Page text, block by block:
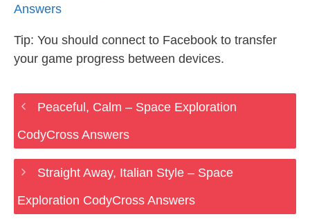
Answers
Tip: You should connect to Facebook to transfer
your game progress between devices.
Peaceful, Calm – Space Exploration
CodyCross Answers
Straight Away, Italian Style – Space
Exploration CodyCross Answers